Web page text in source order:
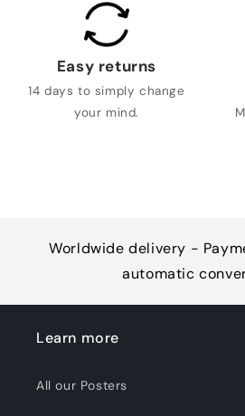
Easy returns
14 days to simply change
your mind.
Worldwide delivery -
automatic
Learn more
All our Posters